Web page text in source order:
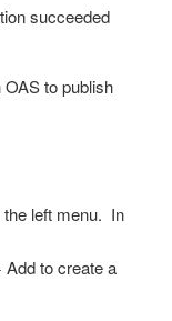
succeeded
to publish
the left menu. In
to create a